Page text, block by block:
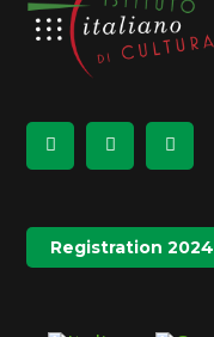
Registration 2024